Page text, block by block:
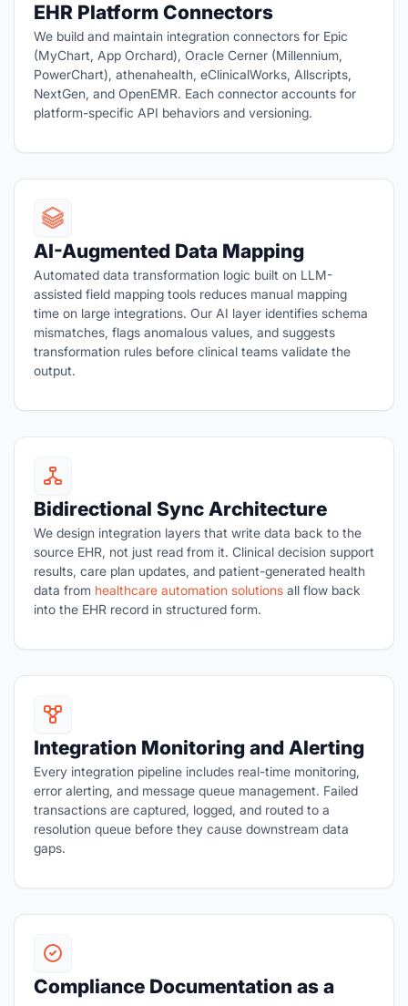
EHR Platform Connectors
We build and maintain integration connectors for Epic
(MyChart, App Orchard), Oracle Cerner (Millennium,
PowerChart), athenahealth, eClinicalWorks, Allscripts,
NextGen, and OpenEMR. Each connector accounts for
platform-specific API behaviors and versioning.
AI-Augmented Data Mapping
Automated data transformation logic built on LLM-
assisted field mapping tools reduces manual mapping
time on large integrations. Our AI layer identifies schema
mismatches, flags anomalous values, and suggests
transformation rules before clinical teams validate the
output.
Bidirectional Sync Architecture
We design integration layers that write data back to the
source EHR, not just read from it. Clinical decision support
results, care plan updates, and patient-generated health
data from healthcare automation solutionsall flow back
into the EHR record in structured form.
Integration Monitoring and Alerting
Every integration pipeline includes real-time monitoring,
error alerting, and message queue management. Failed
transactions are captured, logged, and routed to a
resolution queue before they cause downstream data
gaps.
Compliance Documentation as a